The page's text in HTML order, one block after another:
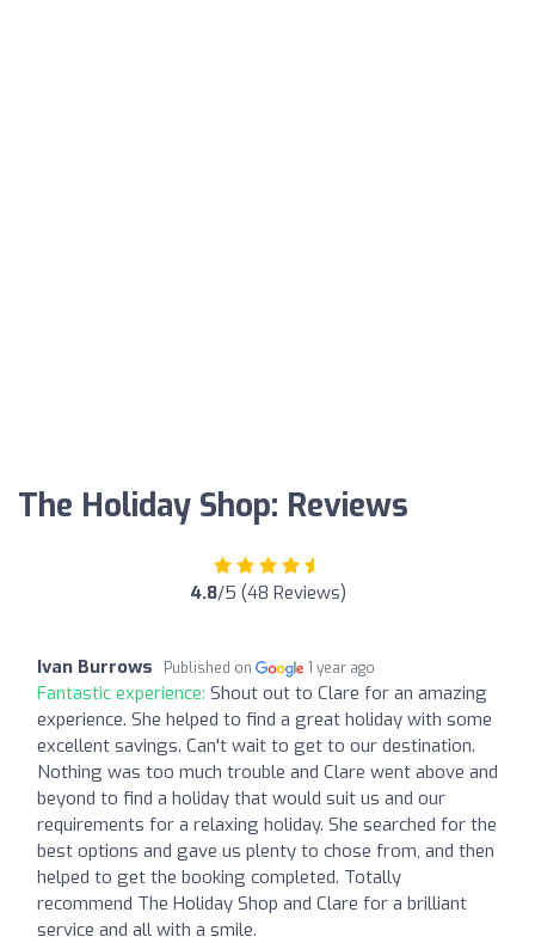
The Holiday Shop: Reviews
4.8/5 (48 Reviews)
Ivan Burrows Published on 1 year ago
Fantastic experience: Shout out to Clare for an amazing
experience. She helped to find a great holiday with some
excellent savings. Can't wait to get to our destination.
Nothing was too much trouble and Clare went above and
beyond to find a holiday that would suit us and our
requirements for a relaxing holiday. She searched for the
best options and gave us plenty to chose from, and then
helped to get the booking completed. Totally
recommend The Holiday Shop and Clare for a brilliant
service and all with a smile.